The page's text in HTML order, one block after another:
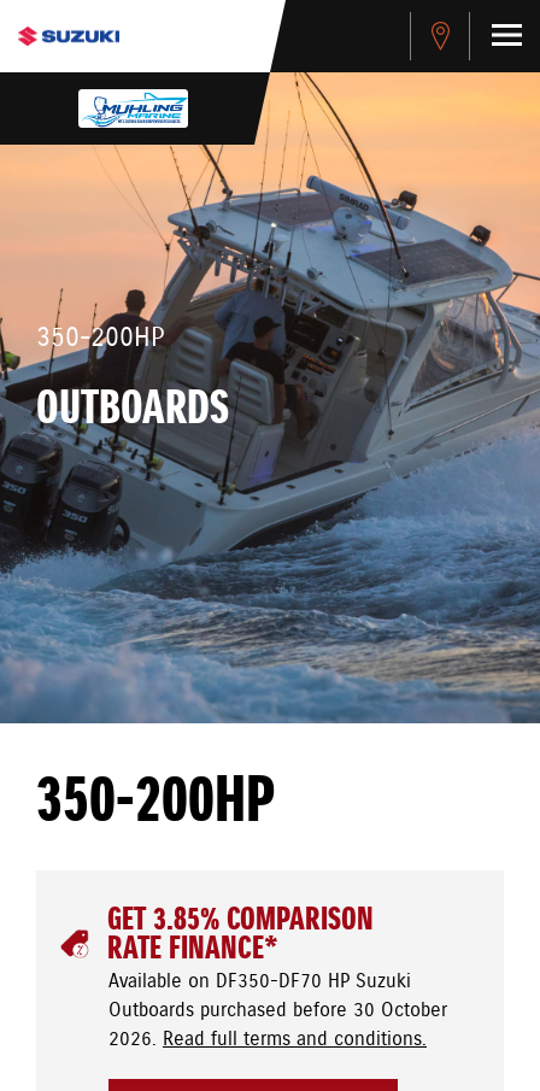
350-200HP
OUTBOARDS
350-200HP
GET 3.85% COMPARISON
RATE FINANCE*
Available on DF350-DF70 HP Suzuki
Outboards purchased before 30 October
2026. Read full terms and conditions.